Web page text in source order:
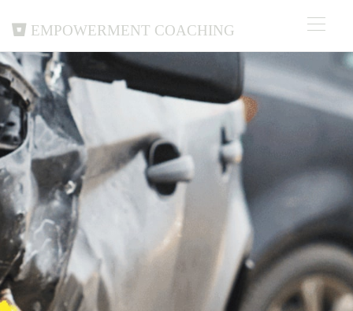
Empowerment Coaching